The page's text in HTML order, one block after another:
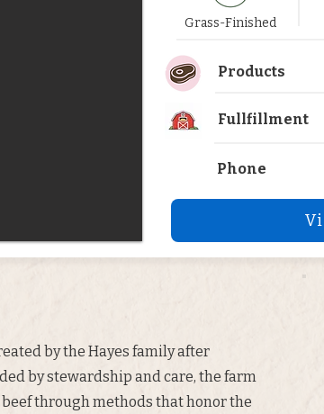
Grass-Finished
Products
Fullfillment
Phone
by the Hayes family after
by stewardship and care, the farm
through methods that honor the